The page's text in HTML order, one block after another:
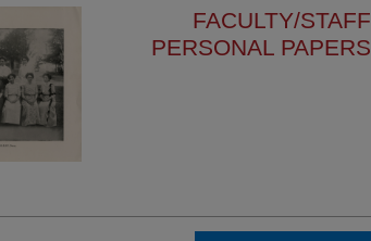
FACULTY/STAFF
PERSONAL PAPERS